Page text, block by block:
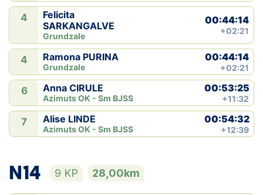
4
Felicita
SARKANGALVE
Grundzale
00:44:14
+02:21
4 Ramona PURINA
Grundzale
00:44:14
+02:21
6 Anna CIRULE
Azimuts OK - Sm BJSS
00:53:25
+11:32
7 Alise LINDE
Azimuts OK - Sm BJSS
00:54:32
+12:39
N14 9 KP 28,00km